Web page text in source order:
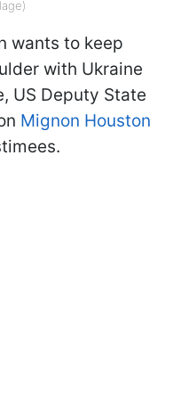
wants to keep
with Ukraine
US Deputy State
Mignon Houston